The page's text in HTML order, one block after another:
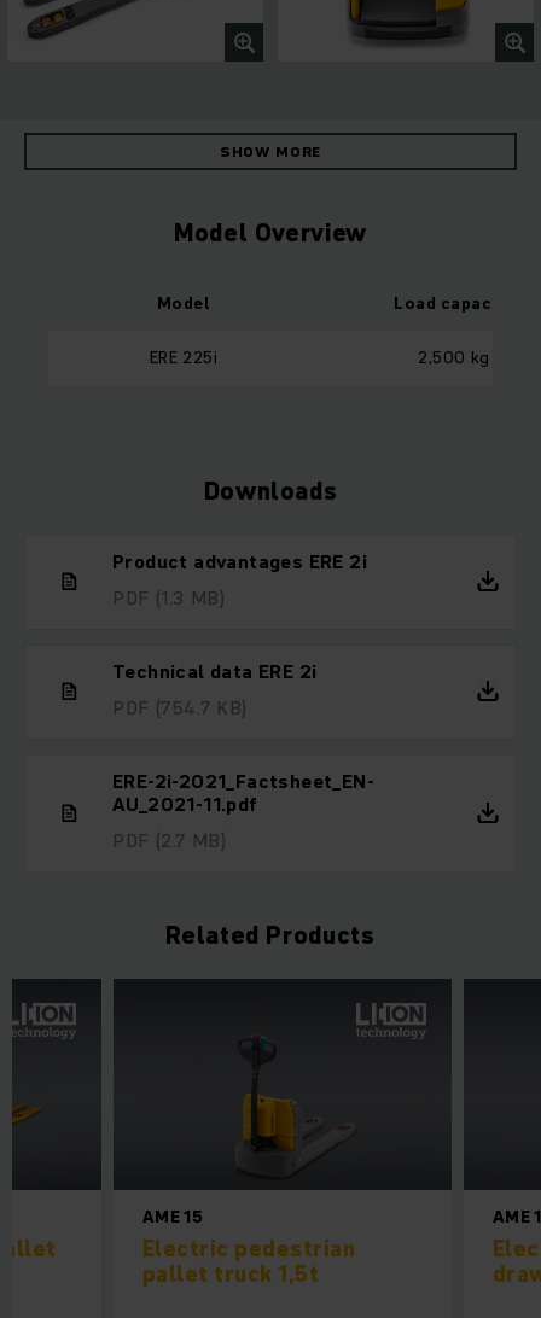
SHOW MORE
Model Overview
Model Load capacity
ERE 225i 2,500 kg
Downloads
Product advantages ERE 2i
PDF (1.3 MB)
Technical data ERE 2i
PDF (754.7 KB)
ERE-2i-2021_Factsheet_EN-
AU_2021-11.pdf
PDF (2.7 MB)
Related Products
AME 15
Electric pedestrian
pallet truck 1,5t
AME